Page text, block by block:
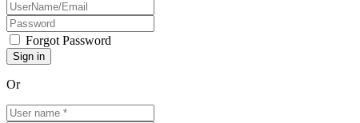
Forgot Password
Or